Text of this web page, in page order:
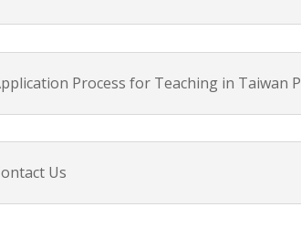
Process for Teaching in Taiwan
Us